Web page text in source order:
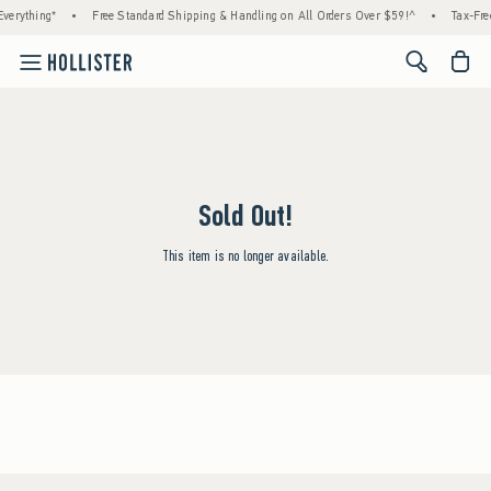
• Free Standard Shipping & Handling on All Orders Over $59!^ • Tax-
<span
Sold Out!
This item is no longer available.